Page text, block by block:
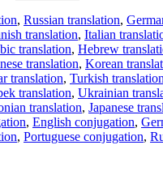
, Russian translation,
translation, Italian
translation, Hebrew
translation, Korean
translation, Turkish translation
translation, Ukrainian
translation, Japanese
, English conjugation,
, Portuguese conjugation,